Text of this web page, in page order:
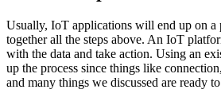
Usually, IoT applications will end up on a
together all the steps above. An IoT
with the data and take action. Using an
up the process since things like
and many things we discussed are ready